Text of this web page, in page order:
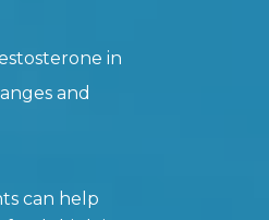
in
and
can help